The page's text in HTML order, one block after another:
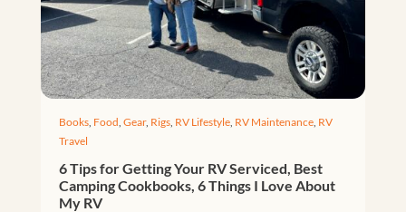
Books, Food Gear, Rigs, RV Lifestyle, RV Maintenance, RV
Travel
6 Tips for Getting Your RV Serviced, Best
Camping Cookbooks, 6 Things I Love About
My RV